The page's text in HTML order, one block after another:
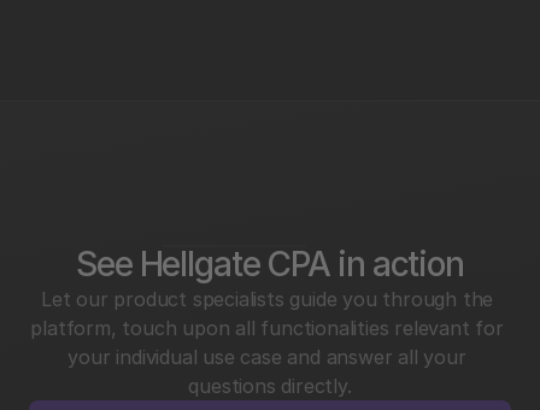
See Hellgate CPA in action
Let our product specialists guide you through the
platform, touch upon all functionalities relevant for
your individual use case and answer all your
questions directly.